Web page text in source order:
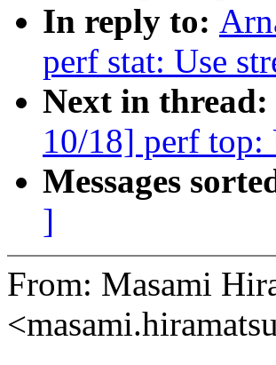
In reply to:
perf stat: Use
Next in thread:
10/18] perf top:
Messages
]
From: Masami